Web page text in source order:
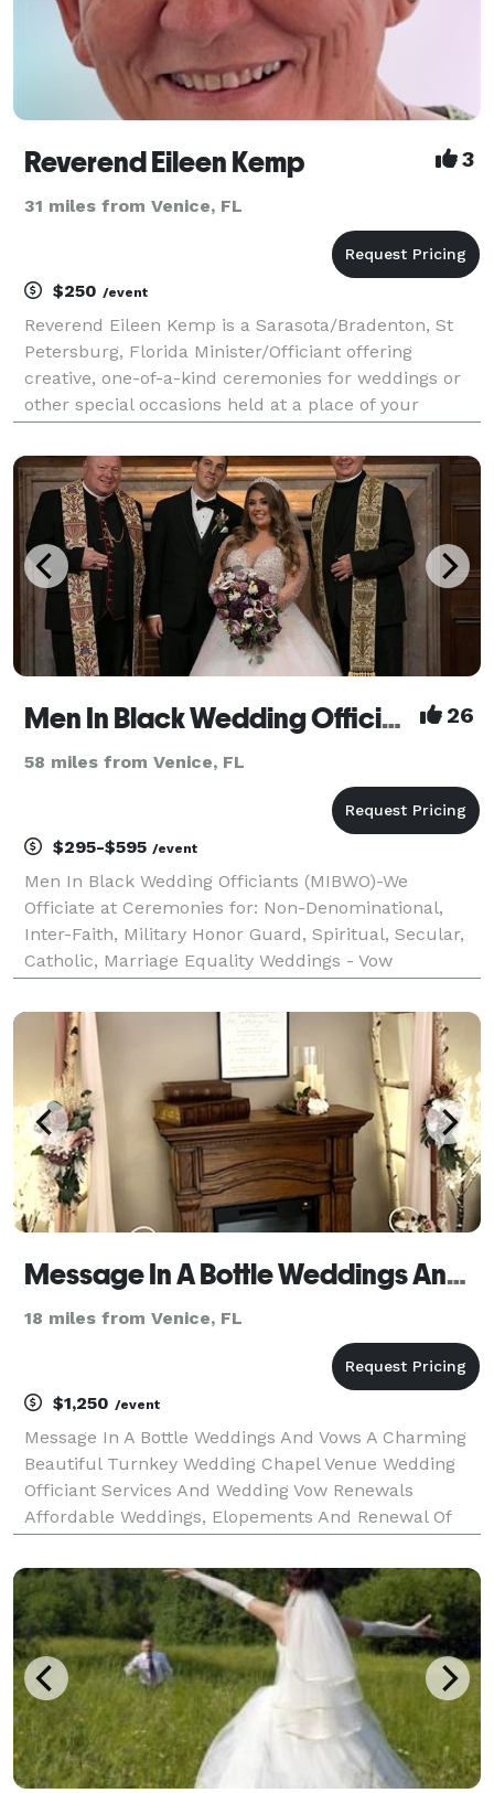
Reverend Eileen Kemp 3
31 miles from Venice, FL
$250 /event
Reverend Eileen Kemp is a Sarasota/Bradenton, St
Petersburg, Florida Minister/Officiant offering
creative, one-of-a-kind ceremonies for weddings or
other special occasions held at a place of your
lives, whether you want a traditional or a contempora
Men In Black Wedding Officiants 26
58 miles from Venice, FL
$295-$595 /event
Men In Black Wedding Officiants (MIBWO)-We
Officiate at Ceremonies for: Non-Denominational,
Inter-Faith, Military Honor Guard, Spiritual, Secular,
Catholic, Marriage Equality Weddings - Vow
Christenings, Baby Blessings & Other Life Events
Congratulations on
Message In A Bottle Weddings And Vows (941-623-5467)
18 miles from Venice, FL
$1,250 /event
Message In A Bottle Weddings And Vows A Charming
Beautiful Turnkey Wedding Chapel Venue Wedding
Officiant Services And Wedding Vow Renewals
Affordable Weddings, Elopements And Renewal Of
Place To Say "I Do" Get Married, Elope, Or Renew Your
Wedding